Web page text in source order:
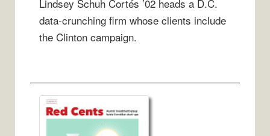
Lindsey Schuh Cortés ’02 heads a D.C.
data-crunching firm whose clients include
the Clinton campaign.